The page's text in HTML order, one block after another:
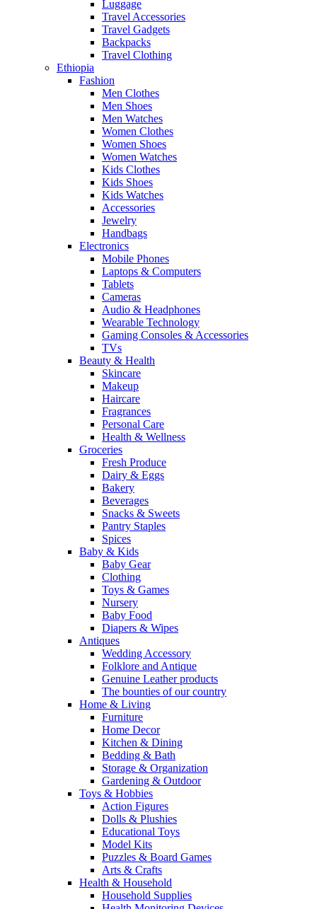
Luggage
Travel Accessories
Travel Gadgets
Backpacks
Travel Clothing
Ethiopia
Fashion
Men Clothes
Men Shoes
Men Watches
Women Clothes
Women Shoes
Women Watches
Kids Clothes
Kids Shoes
Kids Watches
Accessories
Jewelry
Handbags
Electronics
Mobile Phones
Laptops & Computers
Tablets
Cameras
Audio & Headphones
Wearable Technology
Gaming Consoles & Accessories
TVs
Beauty & Health
Skincare
Makeup
Haircare
Fragrances
Personal Care
Health & Wellness
Groceries
Fresh Produce
Dairy & Eggs
Bakery
Beverages
Snacks & Sweets
Pantry Staples
Spices
Baby & Kids
Baby Gear
Clothing
Toys & Games
Nursery
Baby Food
Diapers & Wipes
Antiques
Wedding Accessory
Folklore and Antique
Genuine Leather products
The bounties of our country
Home & Living
Furniture
Home Decor
Kitchen & Dining
Bedding & Bath
Storage & Organization
Gardening & Outdoor
Toys & Hobbies
Action Figures
Dolls & Plushies
Educational Toys
Model Kits
Puzzles & Board Games
Arts & Crafts
Health & Household
Household Supplies